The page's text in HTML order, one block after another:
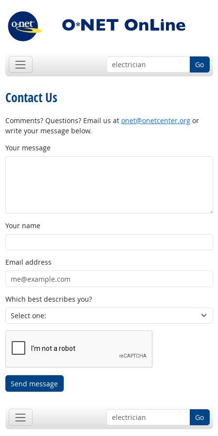
Go
Contact Us
Comments? Questions? Email us at onet@onetcenter.orgor
write your message below.
Your message
Your name
Email address
Which best describes you?
Send message
Go